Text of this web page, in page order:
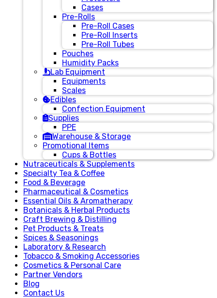
Cases
Pre-Rolls
Pre-Roll Cases
Pre-Roll Inserts
Pre-Roll Tubes
Pouches
Humidity Packs
Lab Equipment
Equipments
Scales
Edibles
Confection Equipment
Supplies
PPE
Warehouse & Storage
Promotional Items
Cups & Bottles
Nutraceuticals & Supplements
Specialty Tea & Coffee
Food & Beverage
Pharmaceutical & Cosmetics
Essential Oils & Aromatherapy
Botanicals & Herbal Products
Craft Brewing & Distilling
Pet Products & Treats
Spices & Seasonings
Laboratory & Research
Tobacco & Smoking Accessories
Cosmetics & Personal Care
Partner Vendors
Blog
Contact Us